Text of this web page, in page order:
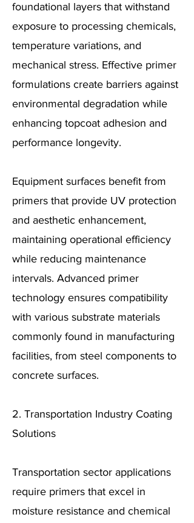
foundational layers that withstand
exposure to processing chemicals,
temperature variations, and
mechanical stress. Effective primer
formulations create barriers against
environmental degradation while
enhancing topcoat adhesion and
performance longevity.
Equipment surfaces benefit from
primers that provide UV protection
and aesthetic enhancement,
maintaining operational efficiency
while reducing maintenance
intervals. Advanced primer
technology ensures compatibility
with various substrate materials
commonly found in manufacturing
facilities, from steel components to
concrete surfaces.
2. Transportation Industry Coating
Solutions
Transportation sector applications
require primers that excel in
moisture resistance and chemical